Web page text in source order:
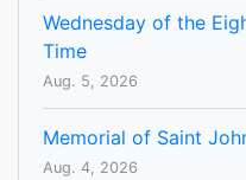
Wednesday of the
Time
Aug. 5, 2026
Memorial of Saint
Aug. 4, 2026